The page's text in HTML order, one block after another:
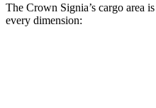
The Crown Signia’s cargo area
every dimension: